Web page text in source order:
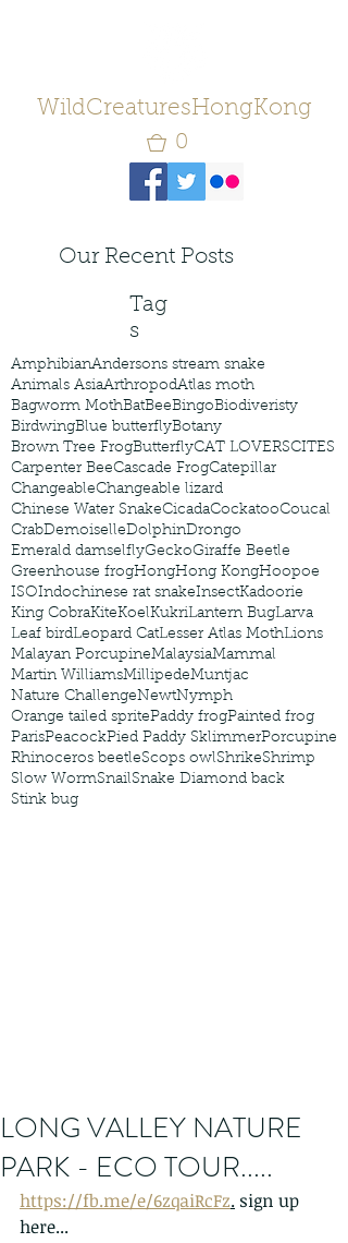
WildCreaturesHongKong
0
Our Recent Posts
Tag
s
AmphibianAndersons stream snake
Animals AsiaArthropodAtlas moth
Bagworm MothBatBeeBingoBiodiveristy
BirdwingBlue butterflyBotany
Brown Tree FrogButterflyCAT LOVERSCITES
Carpenter BeeCascade FrogCatepillar
ChangeableChangeable lizard
Chinese Water SnakeCicadaCockatooCoucal
CrabDemoiselleDolphinDrongo
Emerald damselflyGeckoGiraffe Beetle
Greenhouse frogHongHong KongHoopoe
ISOIndochinese rat snakeInsectKadoorie
King CobraKiteKoelKukriLantern BugLarva
Leaf birdLeopard CatLesser Atlas MothLions
Malayan PorcupineMalaysiaMammal
Martin WilliamsMillipedeMuntjac
Nature ChallengeNewtNymph
Orange tailed spritePaddy frogPainted frog
ParisPeacockPied Paddy SklimmerPorcupine
Rhinoceros beetleScops owlShrikeShrimp
Slow WormSnailSnake Diamond back
Stink bug
LONG VALLEY NATURE
PARK - ECO TOUR.....
https://fb.me/e/6zqaiRcFz. sign up
here...